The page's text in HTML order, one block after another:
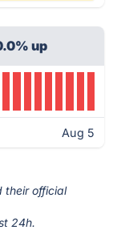
up
Aug 5
their official
24h.